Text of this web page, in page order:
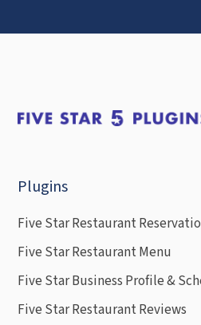
Plugins
Five Star Restaurant
Five Star Restaurant Menu
Five Star Business Profile &
Five Star Restaurant Reviews